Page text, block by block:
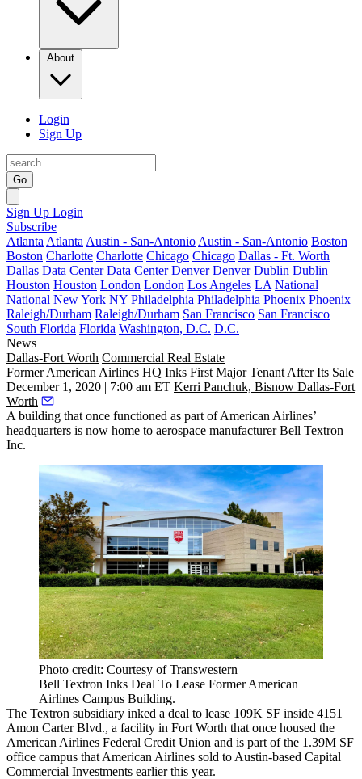
About
Login
Sign Up
Go
Sign Up Login
Subscribe
Atlanta Atlanta Austin - San-Antonio Austin - San-Antonio Boston
Boston Charlotte Charlotte Chicago Chicago Dallas - Ft. Worth
Dallas Data Center Data Center Denver Denver Dublin Dublin
Houston Houston London London Los Angeles LA National
National New York NY Philadelphia Philadelphia Phoenix Phoenix
Raleigh/Durham Raleigh/Durham San Francisco San Francisco
South Florida Florida Washington, D.C. D.C.
News
Dallas-Fort Worth Commercial Real Estate
Former American Airlines HQ Inks First Major Tenant After Its Sale
December 1, 2020 | 7:00 am ET Kerri Panchuk, Bisnow Dallas-Fort
Worth
A building that once functioned as part ofAmerican Airlines’
headquarters is now home to aerospace manufacturer Bell Textron
Inc.
Photo credit: Courtesy of Transwestern
Bell Textron Inks Deal To Lease Former American
Airlines Campus Building.
The Textron subsidiary inked a deal to lease 109K SF inside 4151
Amon Carter Blvd., a facility in Fort Worth that once housed the
American Airlines Federal Credit Union and is part of the 1.39M SF
office campus that American Airlines sold to Austin-based Capital
Commercial Investments earlier this year.